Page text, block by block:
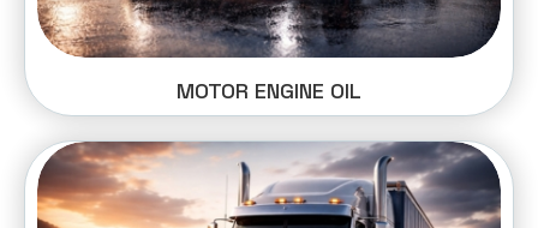
MOTOR ENGINE OIL